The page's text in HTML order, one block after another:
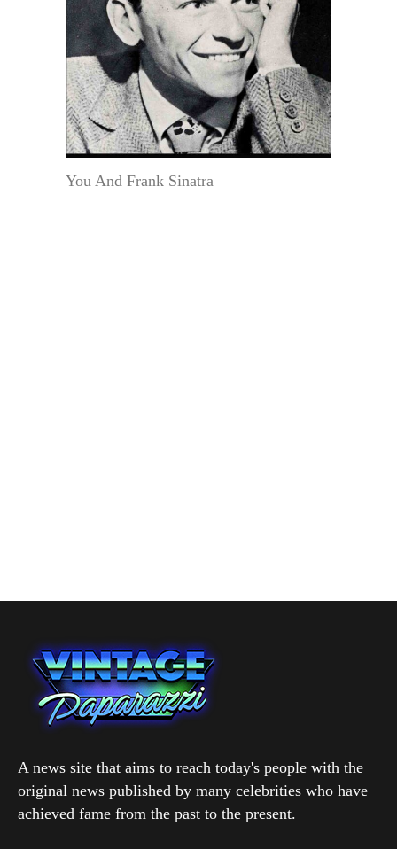
You And Frank Sinatra
A news site that aims to reach today's people with the
original news published by many celebrities who have
achieved fame from the past to the present.